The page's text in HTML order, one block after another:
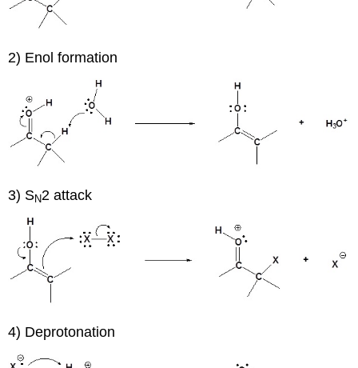
2) Enol formation
3) SN2 attack
4) Deprotonation